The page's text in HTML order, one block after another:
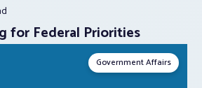
for Federal Priorities
Government Affairs